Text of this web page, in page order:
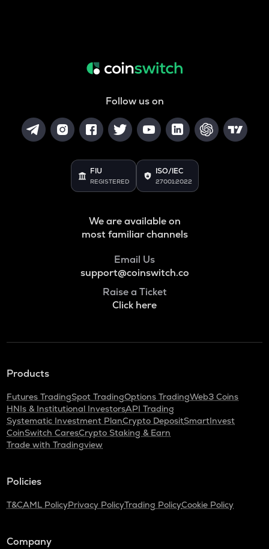
Follow us on
FIU
REGISTERED
ISO/IEC
27001:2022
We are available on
most familiar channels
Email Us
support@coinswitch.co
Raise a Ticket
Click here
Products
Futures TradingSpot TradingOptions TradingWeb3 Coins
HNIs & Institutional InvestorsAPI Trading
Systematic Investment PlanCrypto DepositSmartInvest
CoinSwitch CaresCrypto Staking & Earn
Trade with Tradingview
Policies
T&CAML PolicyPrivacy PolicyTrading PolicyCookie Policy
Company